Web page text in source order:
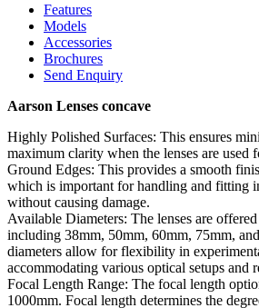
Features
Models
Accessories
Brochures
Send Enquiry
Aarson Lenses concave
Highly Polished Surfaces: This ensures
maximum clarity when the lenses are used
Ground Edges: This provides a smooth
which is important for handling and fitting
without causing damage.
Available Diameters: The lenses are
including 38mm, 50mm, 60mm, 75mm,
diameters allow for flexibility in
accommodating various optical setups and
Focal Length Range: The focal length
1000mm. Focal length determines the